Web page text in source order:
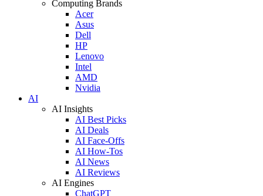
Computing Brands
Acer
Asus
Dell
HP
Lenovo
Intel
AMD
Nvidia
AI
AI Insights
AI Best Picks
AI Deals
AI Face-Offs
AI How-Tos
AI News
AI Reviews
AI Engines
ChatGPT